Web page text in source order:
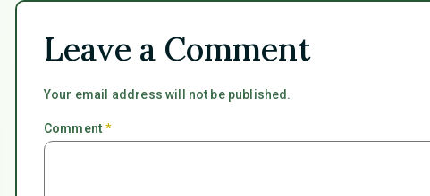
Leave a Comment
Your email address will not be published.
Comment*